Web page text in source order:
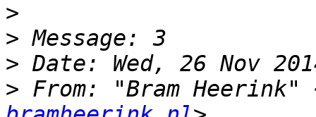
>
>
>
> From: "Bram Heerink"